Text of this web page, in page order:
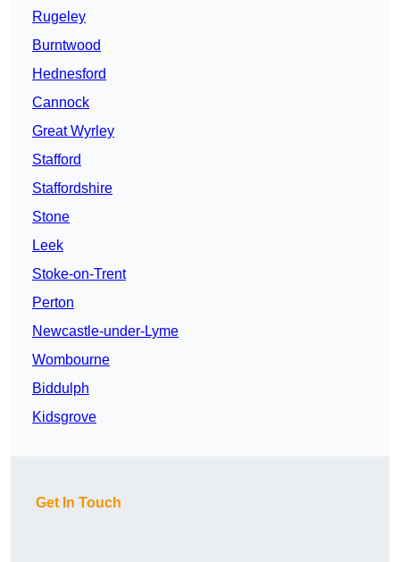
Rugeley
Burntwood
Hednesford
Cannock
Great Wyrley
Stafford
Staffordshire
Stone
Leek
Stoke-on-Trent
Perton
Newcastle-under-Lyme
Wombourne
Biddulph
Kidsgrove
Get In Touch